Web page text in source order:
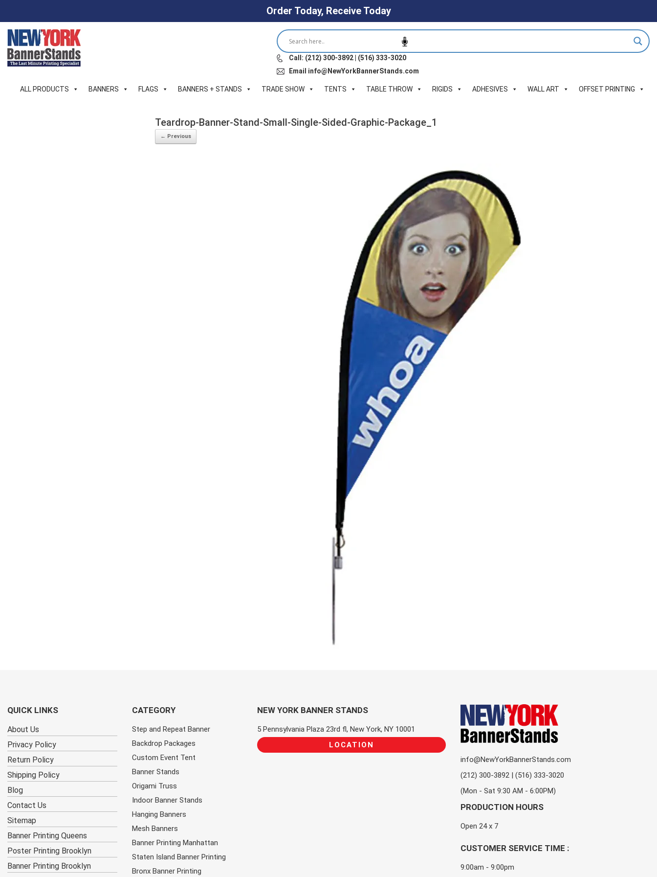
Order Today, Receive Today
Skip
content
Call: (212) 300-3892 | (516) 333-3020
Email info@NewYorkBannerStands.com
ALL PRODUCTS BANNERS FLAGS BANNERS + STANDS TRADE SHOW TENTS TABLE THROW RIGIDS ADHESIVES WALL ART OFFSET PRINTING
Teardrop-Banner-Stand-Small-Single-Sided-Graphic-Package_1
← Previous
QUICK LINKS
About Us
Privacy Policy
Return Policy
Shipping Policy
Blog
Contact Us
Sitemap
Banner Printing Queens
Poster Printing Brooklyn
Banner Printing Brooklyn
CATEGORY
Step and Repeat Banner
Backdrop Packages
Custom Event Tent
Banner Stands
Origami Truss
Indoor Banner Stands
Hanging Banners
Mesh Banners
Banner Printing Manhattan
Staten Island Banner Printing
Bronx Banner Printing
NEW YORK BANNER STANDS
5 Pennsylvania Plaza 23rd fl, New York, NY 10001
LOCATION
info@NewYorkBannerStands.com
(212) 300-3892 | (516) 333-3020
(Mon - Sat 9:30 AM - 6:00PM)
PRODUCTION HOURS
Open 24 x 7
CUSTOMER SERVICE TIME :
9:00am - 9:00pm